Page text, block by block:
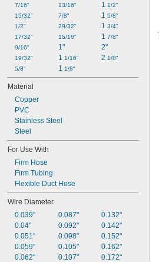
2 1/2"
2 19/32" 25/32"
2 27/32" 1/32"
7/16"
15/32"
1/2"
17/32"
9/16"
19/32"
5/8"
13/16"
7/8"
29/32"
15/16"
1"
1 1/16"
1 1/8"
1 1/2"
1 5/8"
1 3/4"
1 7/8"
2"
2 1/8"
Material
Copper
PVC
Stainless Steel
Steel
For Use With
Firm Hose
Firm Tubing
Flexible Duct Hose
Wire Diameter
0.039"
0.04"
0.051"
0.059"
0.062"
0.087"
0.092"
0.098"
0.105"
0.107"
0.132"
0.142"
0.152"
0.162"
0.172"